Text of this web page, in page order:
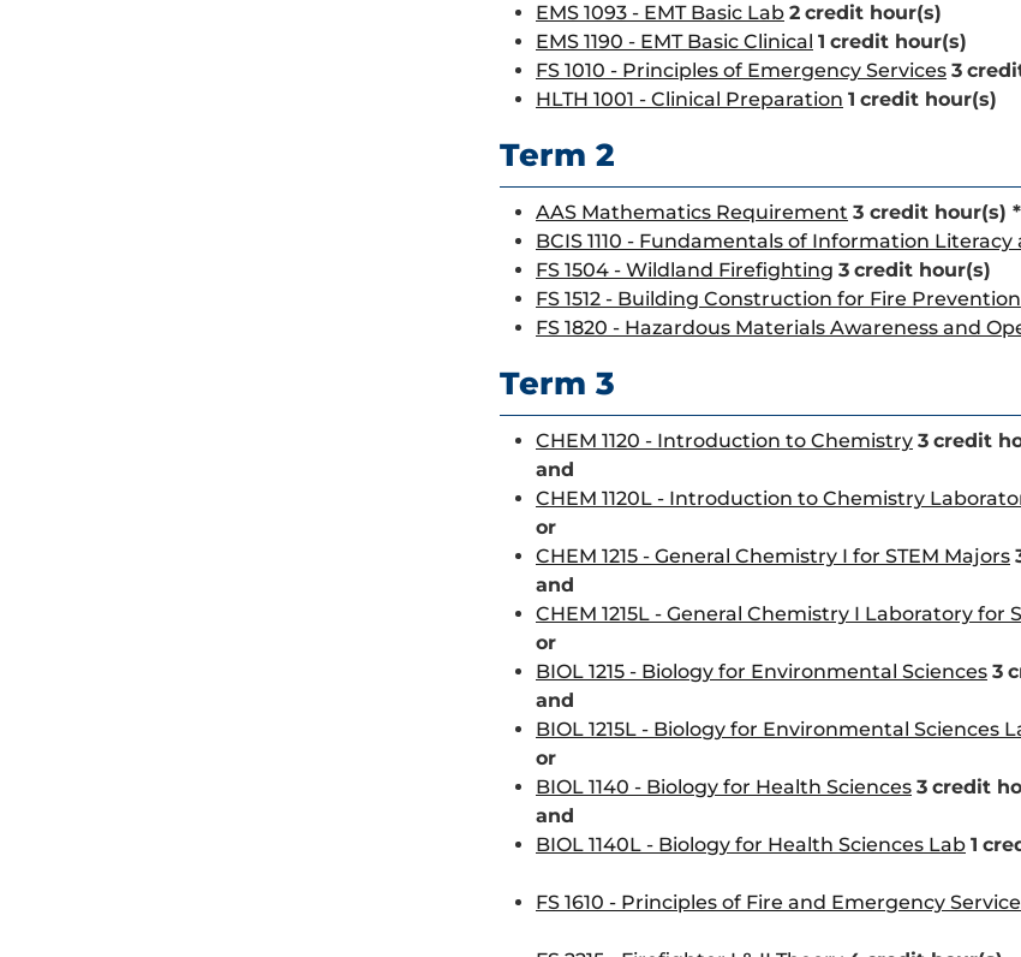
EMS 1093 - EMT Basic Lab 2 credit hour(s)
EMS 1190 - EMT Basic Clinical 1 credit hour(s)
FS 1010 - Principles of Emergency Services 3
HLTH 1001 - Clinical Preparation 1 credit hour(s)
Term 2
AAS Mathematics Requirement 3 credit hour(s)
BCIS 1110 - Fundamentals of Information Literacy
FS 1504 - Wildland Firefighting 3 credit hour(s)
FS 1512 - Building Construction for Fire Prevention
FS 1820 - Hazardous Materials Awareness and
Term 3
CHEM 1120 - Introduction to Chemistry 3 credit
and
CHEM 1120L - Introduction to Chemistry
or
CHEM 1215 - General Chemistry I for STEM Majors
and
CHEM 1215L - General Chemistry I Laboratory for
or
BIOL 1215 - Biology for Environmental Sciences 3
and
BIOL 1215L - Biology for Environmental Sciences
or
BIOL 1140 - Biology for Health Sciences 3 credit
and
BIOL 1140L - Biology for Health Sciences Lab 1
FS 1610 - Principles of Fire and Emergency